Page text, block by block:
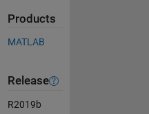
Products
MATLAB
Release
R2019b